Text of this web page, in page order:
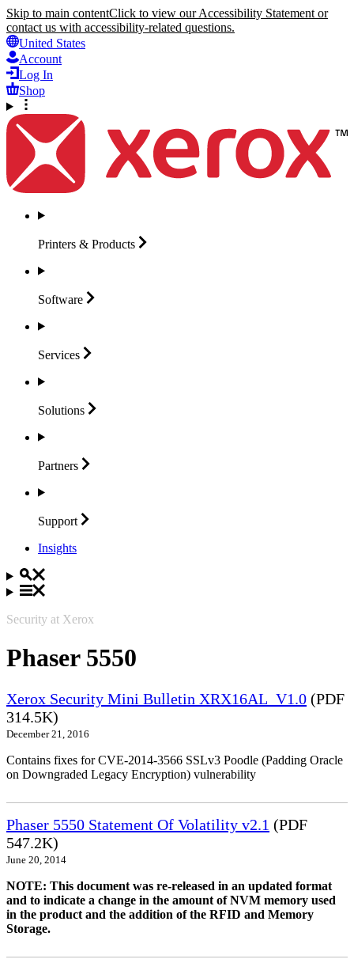
Skip to main contentClick to view our Accessibility Statement or
contact us with accessibility-related questions.
United States
Account
Log In
Shop
Printers & Products
Software
Services
Solutions
Partners
Support
Insights
Security at Xerox
Phaser 5550
Xerox Security Mini Bulletin XRX16AL_V1.0 (PDF
314.5K)
December 21, 2016
Contains fixes for CVE-2014-3566 SSLv3 Poodle (Padding Oracle
on Downgraded Legacy Encryption) vulnerability
Phaser 5550 Statement Of Volatility v2.1 (PDF
547.2K)
June 20, 2014
NOTE: This document was re-released in an updated format
and to indicate a change in the amount of NVM memory used
in the product and the addition of the RFID and Memory
Storage.